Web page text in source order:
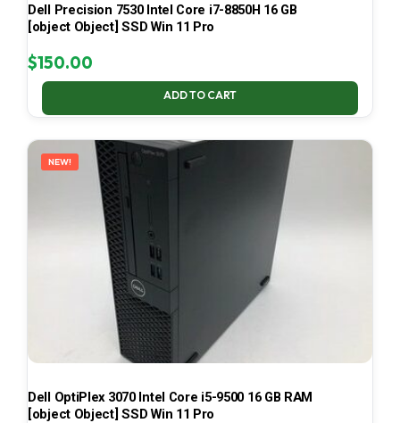
Dell Precision 7530 Intel Core i7-8850H 16 GB
[object Object] SSD Win 11 Pro
$150.00
ADD TO CART
NEW!
Dell OptiPlex 3070 Intel Core i5-9500 16 GB RAM
[object Object] SSD Win 11 Pro